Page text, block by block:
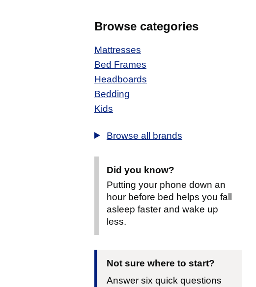
Browse categories
Mattresses
Bed Frames
Headboards
Bedding
Kids
Browse all brands
Did you know?
Putting your phone down an
hour before bed helps you fall
asleep faster and wake up
less.
Not sure where to start?
Answer six quick questions